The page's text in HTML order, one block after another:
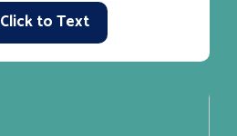
Click to Text